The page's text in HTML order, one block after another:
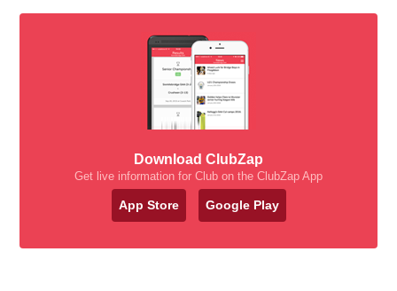
Download ClubZap
Get live information for Club on the ClubZap App
App Store Google Play